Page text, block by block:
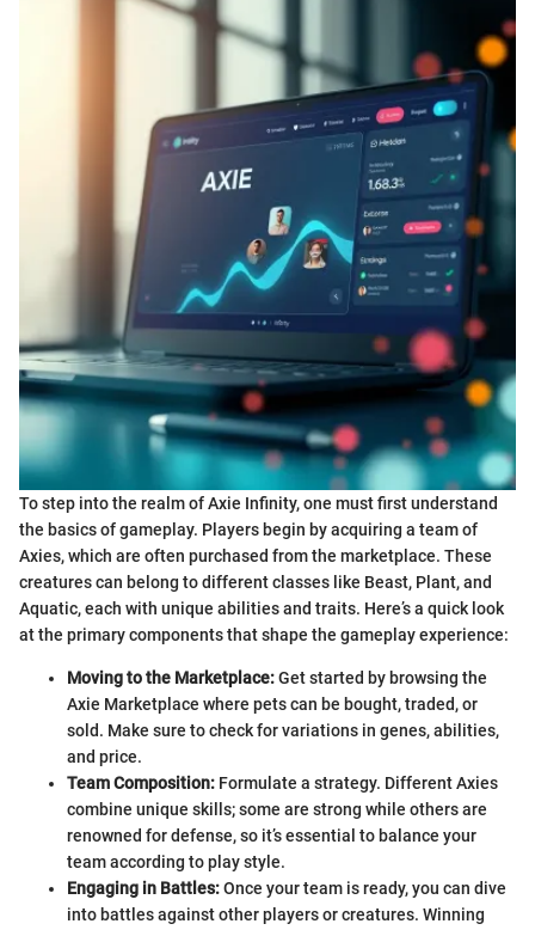
To step into the realm of Axie Infinity, one must first understand
the basics of gameplay. Players begin by acquiring a team of
Axies, which are often purchased from the marketplace. These
creatures can belong to different classes like Beast, Plant, and
Aquatic, each with unique abilities and traits. Here’s a quick look
at the primary components that shape the gameplay experience:
Moving to the Marketplace:Get started by browsing the
Axie Marketplace where pets can be bought, traded, or
sold. Make sure to check for variations in genes, abilities,
and price.
Team Composition: Formulate a strategy. Different Axies
combine unique skills; some are strong while others are
renowned for defense, so it’s essential to balance your
team according to play style.
Engaging in Battles:Once your team is ready, you can dive
into battles against other players or creatures. Winning